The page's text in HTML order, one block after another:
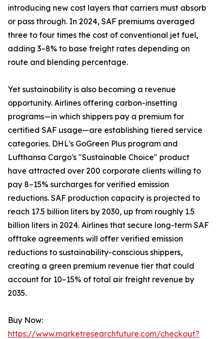
introducing new cost layers that carriers must absorb
or pass through. In 2024, SAF premiums averaged
three to four times the cost of conventional jet fuel,
adding 3–8% to base freight rates depending on
route and blending percentage.
Yet sustainability is also becoming a revenue
opportunity. Airlines offering carbon-insetting
programs—in which shippers pay a premium for
certified SAF usage—are establishing tiered service
categories. DHL's GoGreen Plus program and
Lufthansa Cargo's "Sustainable Choice" product
have attracted over 200 corporate clients willing to
pay 8–15% surcharges for verified emission
reductions. SAF production capacity is projected to
reach 17.5 billion liters by 2030, up from roughly 1.5
billion liters in 2024. Airlines that secure long-term SAF
offtake agreements will offer verified emission
reductions to sustainability-conscious shippers,
creating a green premium revenue tier that could
account for 10–15% of total air freight revenue by
2035.
Buy Now:
https://www.marketresearchfuture.com/checkout?